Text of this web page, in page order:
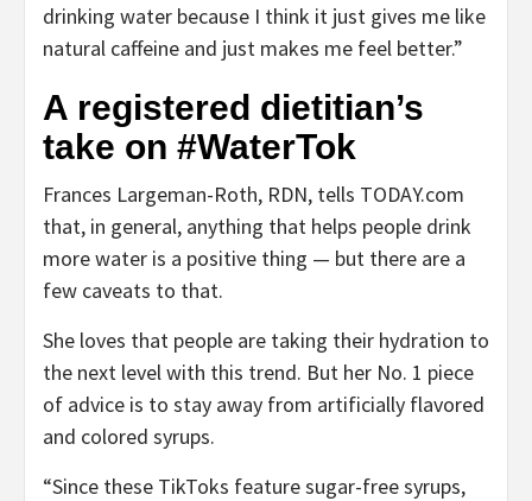
drinking water because I think it just gives me like
natural caffeine and just makes me feel better.”
A registered dietitian’s
take on #WaterTok
Frances Largeman-Roth, RDN, tells TODAY.com
that, in general, anything that helps people drink
more water is a positive thing — but there are a
few caveats to that.
She loves that people are taking their hydration to
the next level with this trend. But her No. 1 piece
of advice is to stay away from artificially flavored
and colored syrups.
“Since these TikToks feature sugar-free syrups,